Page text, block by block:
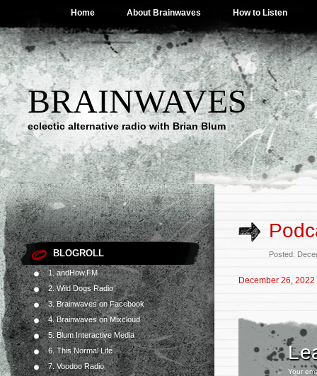
Home About Brainwaves How to Listen
BRAINWAVES
eclectic alternative radio with Brian Blum
BLOGROLL
1. andHow.FM
2. Wild Dogs Radio
3. Brainwaves on Facebook
4. Brainwaves on Mixcloud
5. Blum Interactive Media
6. This Normal Life
7. Voodoo Radio
Posted:
December 26, 2022
Your